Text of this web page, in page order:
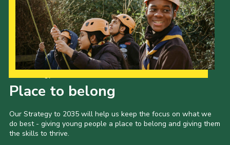
Place to belong
Our Strategy to 2035 will help us keep the focus on what we
do best - giving young people a place to belong and giving them
the skills to thrive.